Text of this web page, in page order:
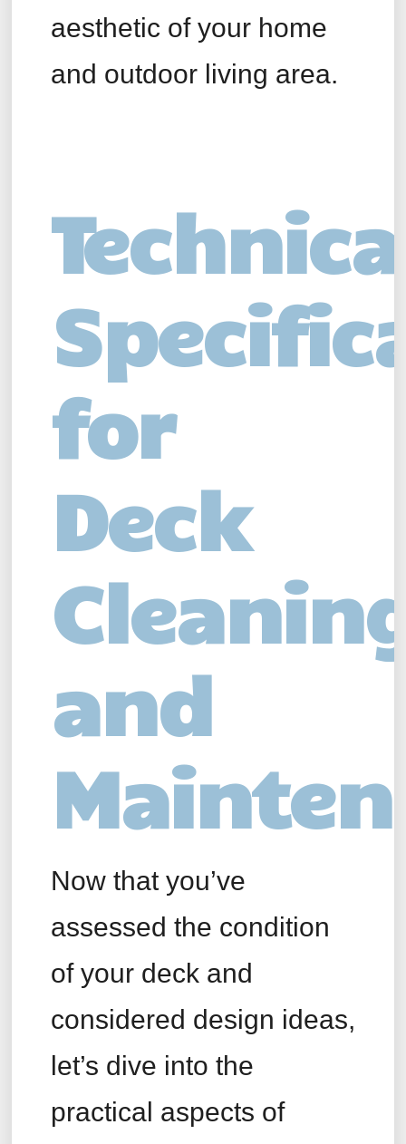
aesthetic of your home
and outdoor living area.
for
Deck
and
Now that you’ve
assessed the condition
of your deck and
considered design ideas,
let’s dive into the
practical aspects of